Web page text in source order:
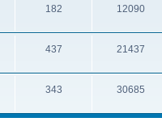
182 12090
437 21437
343 30685